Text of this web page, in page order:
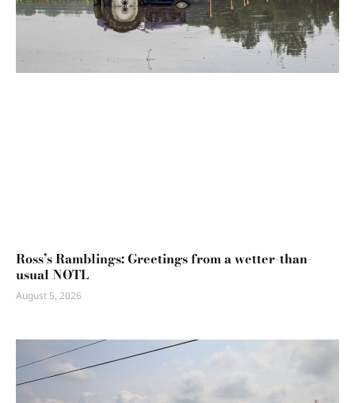
Ross’s Ramblings: Greetings from a wetter-than-
usual NOTL
August 5, 2026